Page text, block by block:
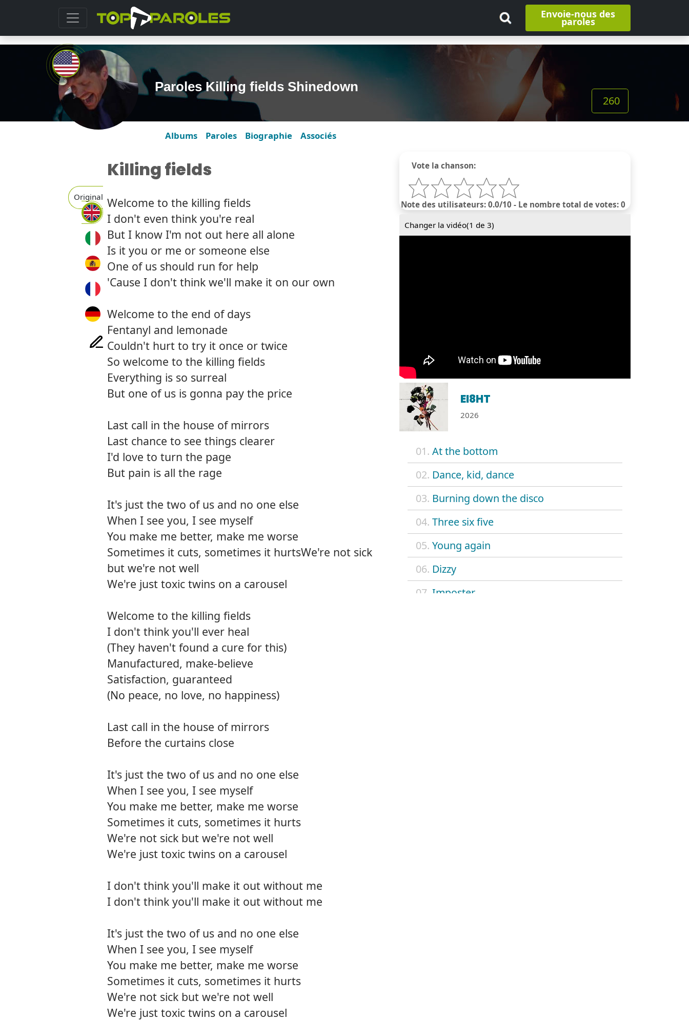
Envoie-nous des
paroles
Paroles Killing fields Shinedown
260
Albums Paroles Biographie Associés
Original
Vote la chanson:
Note des utilisateurs: 0.0/10 - Le nombre total de votes: 0
Changer la vidéo(1 de 3)
EI8HT
2026
01. At the bottom
02. Dance, kid, dance
03. Burning down the disco
04. Three six five
05. Young again
06. Dizzy
07. Imposter
Killing fields
Welcome to the killing fields
I don't even think you're real
But I know I'm not out here all alone
Is it you or me or someone else
One of us should run for help
'Cause I don't think we'll make it on our own
Welcome to the end of days
Fentanyl and lemonade
Couldn't hurt to try it once or twice
So welcome to the killing fields
Everything is so surreal
But one of us is gonna pay the price
Last call in the house of mirrors
Last chance to see things clearer
I'd love to turn the page
But pain is all the rage
It's just the two of us and no one else
When I see you, I see myself
You make me better, make me worse
Sometimes it cuts, sometimes it hurtsWe're not sick
but we're not well
We're just toxic twins on a carousel
Welcome to the killing fields
I don't think you'll ever heal
(They haven't found a cure for this)
Manufactured, make-believe
Satisfaction, guaranteed
(No peace, no love, no happiness)
Last call in the house of mirrors
Before the curtains close
It's just the two of us and no one else
When I see you, I see myself
You make me better, make me worse
Sometimes it cuts, sometimes it hurts
We're not sick but we're not well
We're just toxic twins on a carousel
I don't think you'll make it out without me
I don't think you'll make it out without me
It's just the two of us and no one else
When I see you, I see myself
You make me better, make me worse
Sometimes it cuts, sometimes it hurts
We're not sick but we're not well
We're just toxic twins on a carousel